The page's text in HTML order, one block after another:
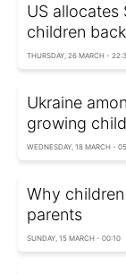
US allocates
children
THURSDAY, 26 MARCH -
Ukraine
growing
WEDNESDAY, 18 MARCH -
Why
parents
SUNDAY, 15 MARCH - 00:10